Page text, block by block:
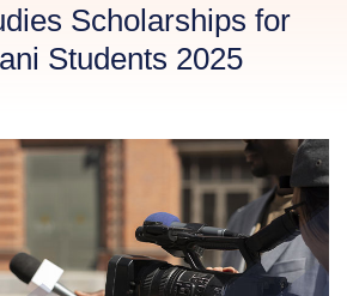
Scholarships for
Students 2025